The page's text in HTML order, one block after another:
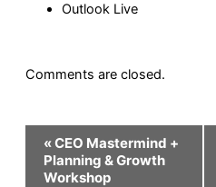
Outlook Live
Comments are closed.
Event
Navigation
«CEO Mastermind +
Planning & Growth
Workshop